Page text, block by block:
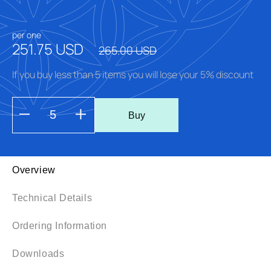
per one
251.75 USD 265.00 USD
If you buy less than 5 items you will lose your 5% discount
Buy
Overview
Technical Details
Ordering Information
Downloads